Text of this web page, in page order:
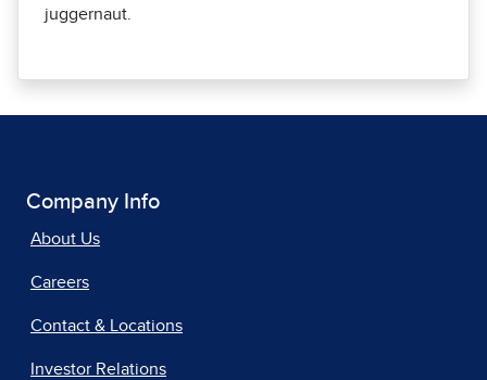
juggernaut.
Company Info
About Us
Careers
Contact & Locations
Investor Relations